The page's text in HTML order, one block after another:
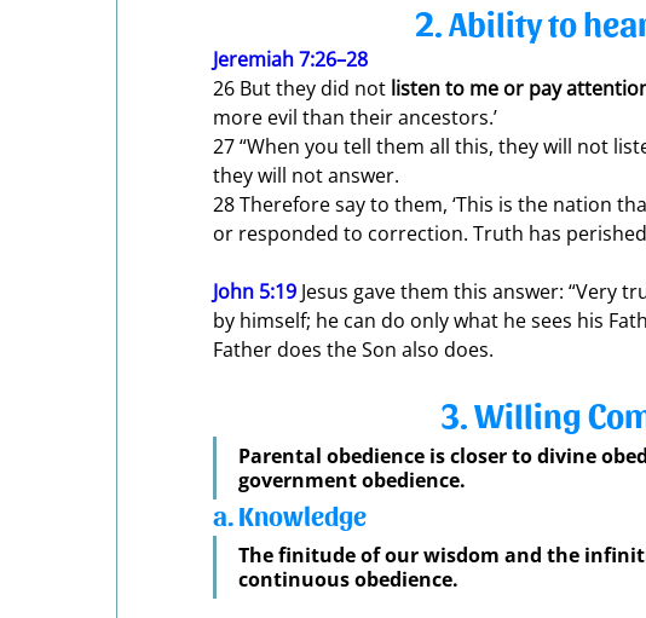
2. Ability to
Jeremiah 7:26–28
26 But they did not listen to me or pay
more evil than their ancestors.’
27 “When you tell them all this, they will not
they will not answer.
28 Therefore say to them, ‘This is the nation
or responded to correction. Truth has
John 5:19 Jesus gave them this answer: “Very
by himself; he can do only what he sees his
Father does the Son also does.
3. Willing
Parental obedience is closer to divine
government obedience.
a. Knowledge
The finitude of our wisdom and the
continuous obedience.